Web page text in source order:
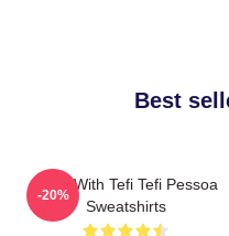
Best
Talks With Tefi Tefi Pessoa
Sweatshirts
-20%